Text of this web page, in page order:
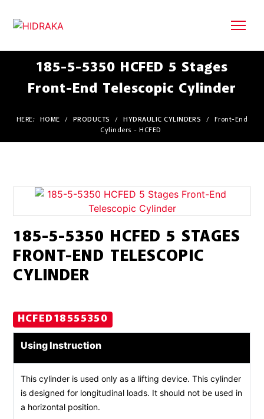
185-5-5350 HCFED 5 Stages
Front-End Telescopic Cylinder
HERE: HOME / PRODUCTS / HYDRAULIC CYLINDERS /
Front-End
Cylinders - HCFED
185-5-5350 HCFED 5 STAGES
FRONT-END TELESCOPIC
CYLINDER
HCFED18555350
Using Instruction
This cylinder is used only as a lifting device. This cylinder
is designed for longitudinal loads. It should not be used in
a horizontal position.